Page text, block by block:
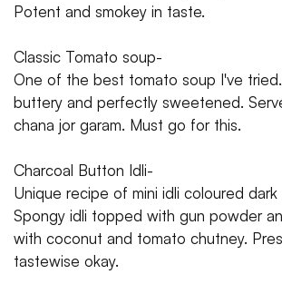
Potent and smokey in taste.
Classic Tomato soup-
One of the best tomato soup I've
buttery and perfectly sweetened.
chana jor garam. Must go for this.
Charcoal Button Idli-
Unique recipe of mini idli coloured
Spongy idli topped with gun powder
with coconut and tomato chutney.
tastewise okay.